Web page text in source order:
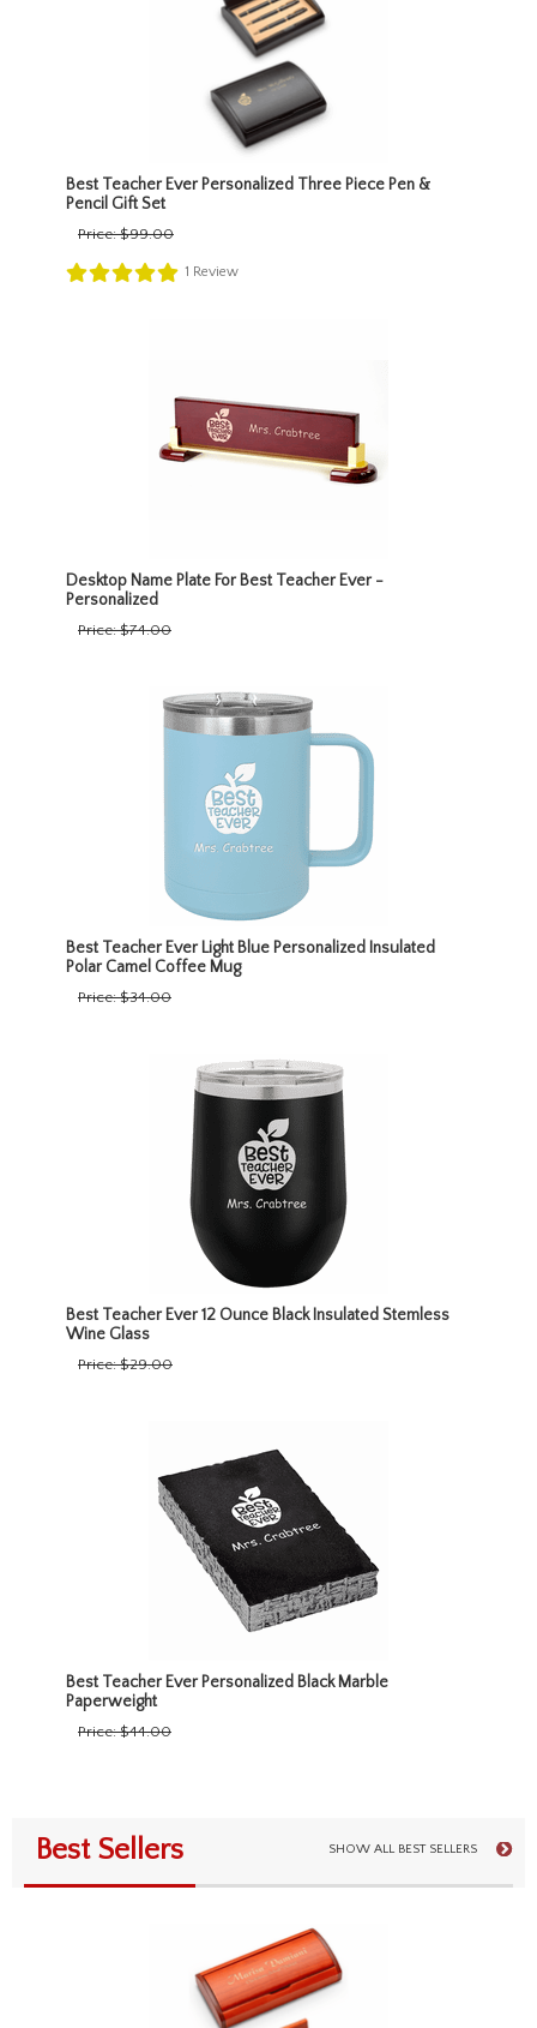
Best Teacher Ever Personalized Three Piece Pen &
Pencil Gift Set
Price:$99.00
1 Review
Desktop Name Plate For Best Teacher Ever -
Personalized
Price:$74.00
Best Teacher Ever Light Blue Personalized Insulated
Polar Camel Coffee Mug
Price:$34.00
Best Teacher Ever 12 Ounce Black Insulated Stemless
Wine Glass
Price:$29.00
Best Teacher Ever Personalized Black Marble
Paperweight
Price:$44.00
Best Sellers SHOW ALL BEST SELLERS